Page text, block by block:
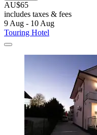
AU$65
includes taxes & fees
9 Aug - 10 Aug
Touring Hotel